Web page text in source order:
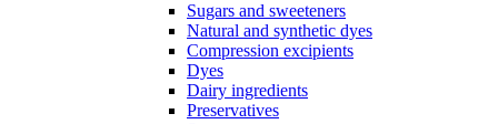
Sugars and sweeteners
Natural and synthetic dyes
Compression excipients
Dyes
Dairy ingredients
Preservatives